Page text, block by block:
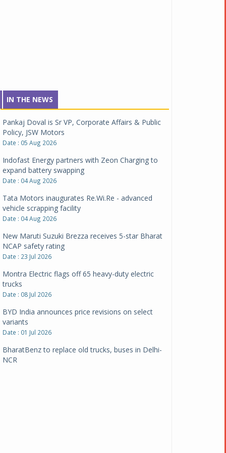
IN THE NEWS
Pankaj Doval is Sr VP, Corporate Affairs & Public
Policy, JSW Motors
Date : 05 Aug 2026
Indofast Energy partners with Zeon Charging to
expand battery swapping
Date : 04 Aug 2026
Tata Motors inaugurates Re.Wi.Re - advanced
vehicle scrapping facility
Date : 04 Aug 2026
New Maruti Suzuki Brezza receives 5-star Bharat
NCAP safety rating
Date : 23 Jul 2026
Montra Electric flags off 65 heavy-duty electric
trucks
Date : 08 Jul 2026
BYD India announces price revisions on select
variants
Date : 01 Jul 2026
BharatBenz to replace old trucks, buses in Delhi-
NCR